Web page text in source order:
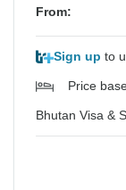
From:
Sign up to
Price
Bhutan Visa &